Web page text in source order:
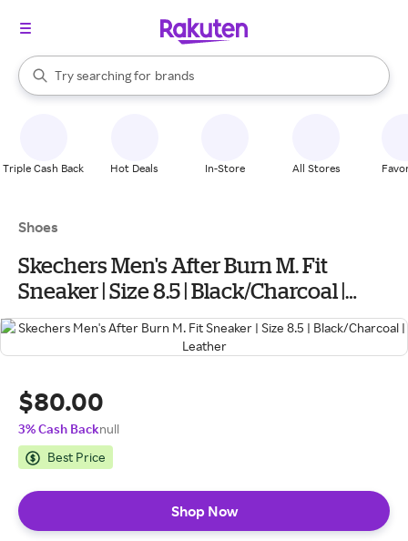
Search Rakuten
Try searching for
stores
brands
groceries
When autocomplete results are available, use the up and down
Triple Cash Back Hot Deals In-Store All Stores
Shoes
Skechers Men's After Burn M. Fit
Sneaker | Size 8.5 | Black/Charcoal |
Leather
$80.00
3% Cash Backnull
Best Price
Shop Now